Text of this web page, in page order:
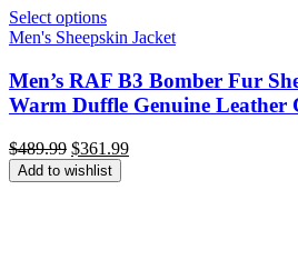
Select options
Men's Sheepskin Jacket
Men’s RAF B3 Bomber Fur
Warm Duffle Genuine Leather
$489.99 Original
price
was:
$361.99Current
Add to wishlist